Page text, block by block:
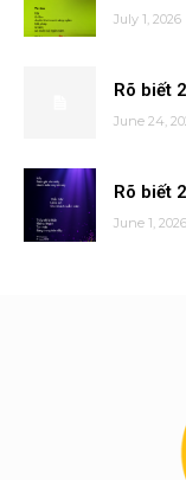
July 1, 2026
Rõ biết
June 24,
Rõ biết
June 1, 2026